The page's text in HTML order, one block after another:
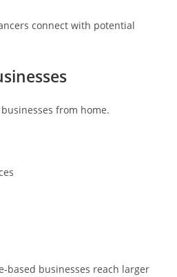
connect with potential
from home.
based businesses reach larger